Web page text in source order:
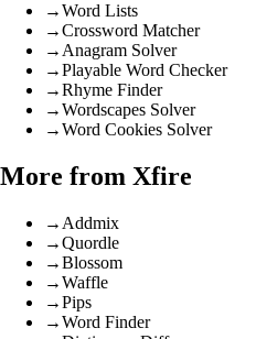
→Word Lists
→Crossword Matcher
→ Anagram Solver
→Playable Word Checker
→Rhyme Finder
→Wordscapes Solver
→Word Cookies Solver
More from Xfire
→ Addmix
→Quordle
→Blossom
→Waffle
→Pips
→Word Finder